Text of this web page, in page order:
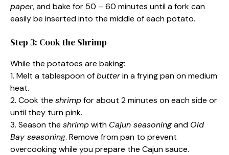
paper, and bake for 50 – 60 minutes until a fork can
easily be inserted into the middle of each potato.
Step 3: Cook the Shrimp
While the potatoes are baking:
1. Melt a tablespoon ofbutterin a frying pan on medium
heat.
2. Cook the shrimpfor about 2 minutes on each side or
until they turn pink.
3. Season the shrimpwith Cajun seasoningand Old
Bay seasoning. Remove from pan to prevent
overcooking while you prepare the Cajun sauce.